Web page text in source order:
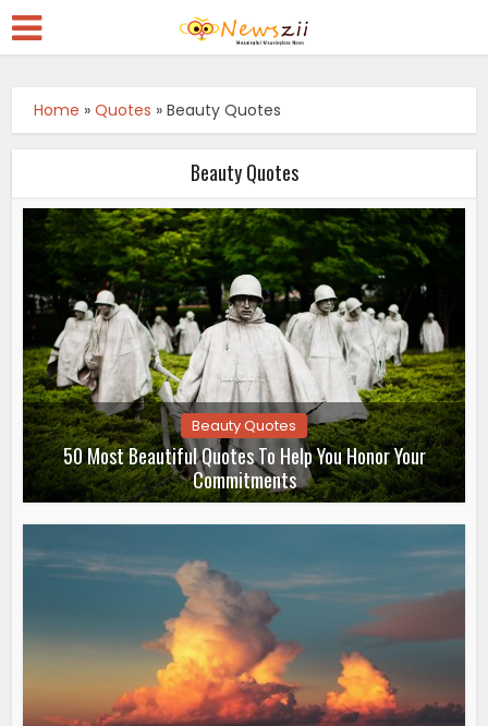
Home »Quotes »Beauty Quotes
Beauty Quotes
Beauty Quotes
50 Most Beautiful Quotes To Help You Honor Your
Commitments